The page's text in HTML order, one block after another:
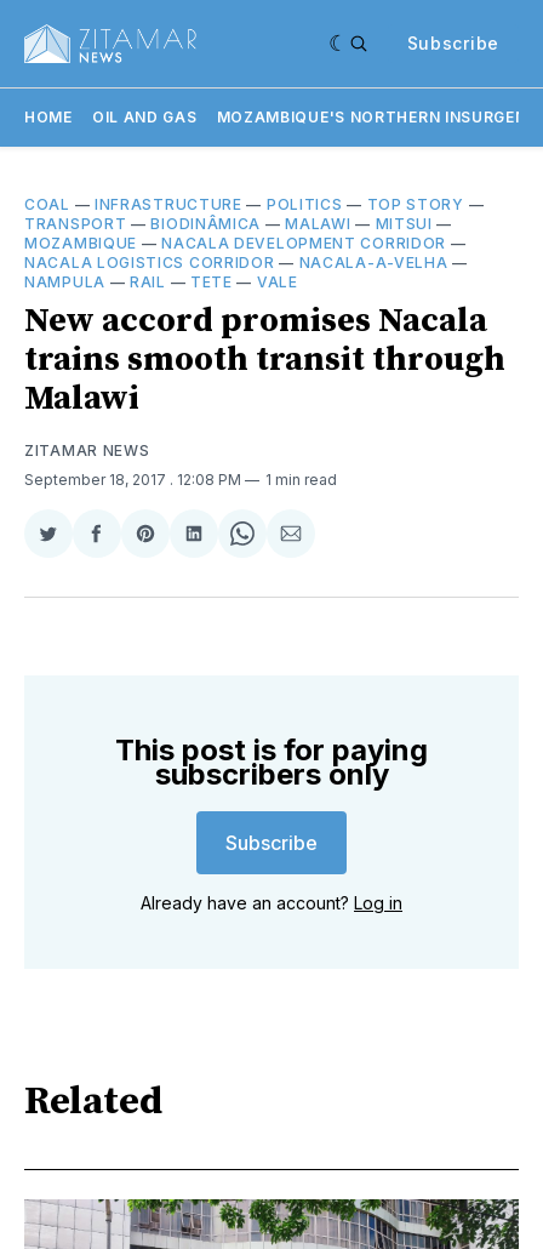
Subscribe
HOME OIL AND GAS MOZAMBIQUE'S NORTHERN
COAL — INFRASTRUCTURE — POLITICS — TOP STORY —
TRANSPORT —BIODINÂMICA —MALAWI — MITSUI —
MOZAMBIQUE —NACALA DEVELOPMENT CORRIDOR —
NACALA LOGISTICS CORRIDOR — NACALA-A-VELHA —
NAMPULA —RAIL — TETE — VALE
New accord promises Nacala
trains smooth transit through
Malawi
ZITAMAR NEWS
September 18, 2017 . 12:08 PM 1 min read
Share
Twitter
Share
Facebook
Share
Pinterest
Share
LinkedIn
Share
WhatsApp
Share
Email
This post is for paying
subscribers only
Subscribe
Already have an account? Log in
Related